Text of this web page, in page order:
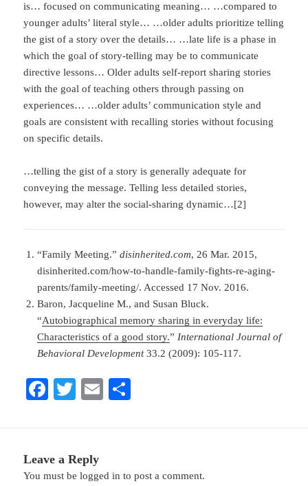
is… focused on communicating meaning… …compared to
younger adults’ literal style… …older adults prioritize telling
the gist of a story over the details… …late life is a phase in
which the goal of story-telling may be to communicate
directive lessons… Older adults self-report sharing stories
with the goal of teaching others through passing on
experiences… …older adults’ communication style and
goals are consistent with recalling stories without focusing
on specific details.
…telling the gist of a story is generally adequate for
conveying the message. Telling less detailed stories,
however, may alter the social-sharing dynamic…[2]
“Family Meeting.”disinherited.com, 26 Mar. 2015,
disinherited.com/how-to-handle-family-fights-re-aging-
parents/family-meeting/. Accessed 17 Nov. 2016.
Baron, Jacqueline M., and Susan Bluck.
“Autobiographical memory sharing in everyday life:
Characteristics of a good story.” International Journal of
Behavioral Development33.2 (2009): 105-117.
Fa
ok
T
r
E
Leave a Reply
You must belogged in to post a comment.